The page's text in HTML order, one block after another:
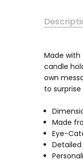
Made with
candle
own
to
Made
Eye-
Detailed